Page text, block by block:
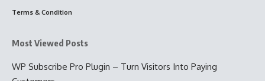
Terms & Condition
Most Viewed Posts
WP Subscribe Pro Plugin – Turn Visitors Into Paying